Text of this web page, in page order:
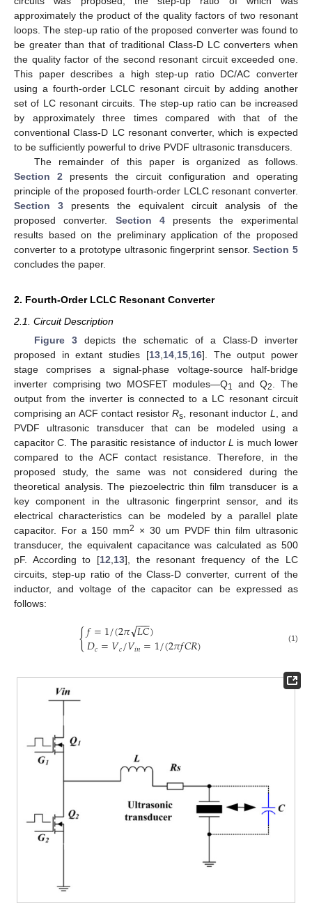
approximately the product of the quality factors of two resonant
loops. The step-up ratio of the proposed converter was found to
be greater than that of traditional Class-D LC converters when
the quality factor of the second resonant circuit exceeded one.
This paper describes a high step-up ratio DC/AC converter
using a fourth-order LCLC resonant circuit by adding another
set of LC resonant circuits. The step-up ratio can be increased
by approximately three times compared with that of the
conventional Class-D LC resonant converter, which is expected
to be sufficiently powerful to drive PVDF ultrasonic transducers.
The remainder of this paper is organized as follows.
Section 2 presents the circuit configuration and operating
principle of the proposed fourth-order LCLC resonant converter.
Section 3 presents the equivalent circuit analysis of the
proposed converter. Section 4 presents the experimental
results based on the preliminary application of the proposed
converter to a prototype ultrasonic fingerprint sensor.Section 5
concludes the paper.
2. Fourth-Order LCLC Resonant Converter
2.1. Circuit Description
Figure 3depicts the schematic of a Class-D inverter
proposed in extant studies [13, 14, 15, 16]. The output power
stage comprises a signal-phase voltage-source half-bridge
inverter comprising two MOSFET modules—Q1 and Q2
. The
output from the inverter is connected to a LC resonant circuit
comprising an ACF contact resistorRs , resonant inductor L
, and
PVDF ultrasonic transducer that can be modeled using a
capacitor C. The parasitic resistance of inductorL is much lower
compared to the ACF contact resistance. Therefore, in the
proposed study, the same was not considered during the
theoretical analysis. The piezoelectric thin film transducer is a
key component in the ultrasonic fingerprint sensor, and its
electrical characteristics can be modeled by a parallel plate
capacitor. For a 150 mm2
× 30 um PVDF thin film ultrasonic
transducer, the equivalent capacitance was calculated as 500
pF. According to [12 13], the resonant frequency of the LC
circuits, step-up ratio of the Class-D converter, current of the
inductor, and voltage of the capacitor can be expressed as
follows:
{𝑓=1/(2𝜋𝐿𝐶
−−
−
√ )
𝐷𝑐=𝑉𝑐/𝑉𝑖𝑛=1/(2𝜋𝑓𝐶𝑅) (1)